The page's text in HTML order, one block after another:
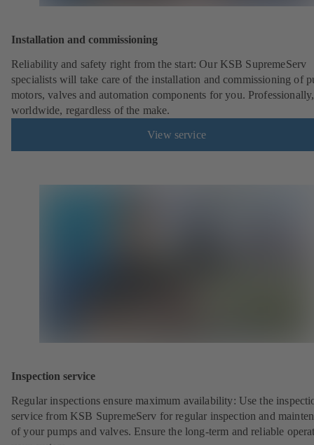
Installation and commissioning
Reliability and safety right from the start: Our KSB SupremeServ
specialists will take care of the installation and commissioning of
motors, valves and automation components for you. Professionally,
worldwide, regardless of the make.
View service
Inspection service
Regular inspections ensure maximum availability: Use the
service from KSB SupremeServ for regular inspection and
of your pumps and valves. Ensure the long-term and reliable